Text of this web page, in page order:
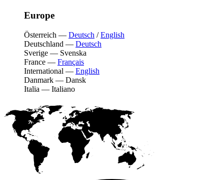
Europe
Österreich — Deutsch /English
Deutschland — Deutsch
Sverige — Svenska
France — Français
International — English
Danmark — Dansk
Italia — Italiano